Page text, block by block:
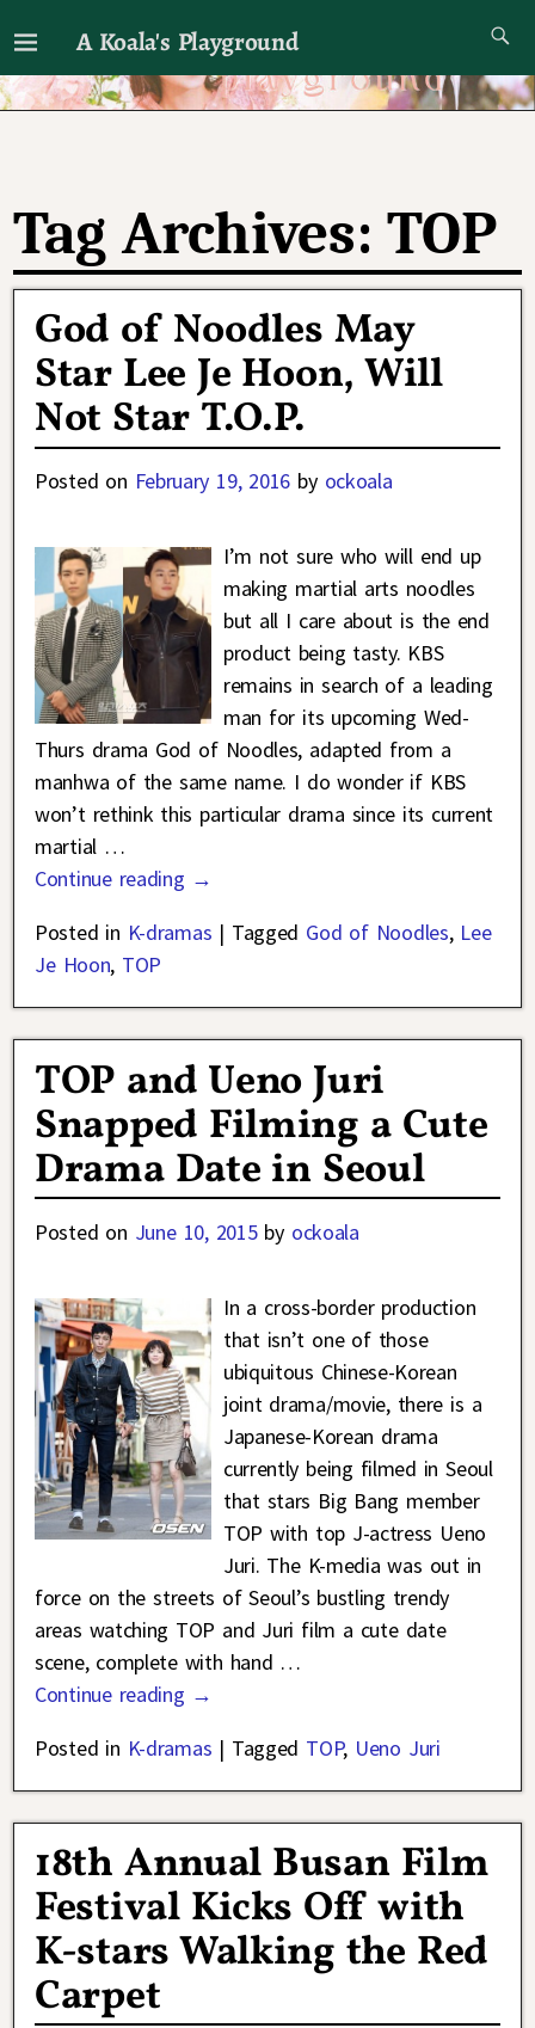
A Koala's Playground
I'll talk about dramas if I want to
Tag Archives:TOP
God of Noodles May
Star Lee Je Hoon, Will
Not Star T.O.P.
Posted on February 19, 2016 by ockoala
I’m not sure who will end up
making martial arts noodles
but all I care about is the end
product being tasty. KBS
remains in search of a leading
man for its upcoming Wed-
Thurs drama God of Noodles, adapted from a
manhwa of the same name. I do wonder if KBS
won’t rethink this particular drama since its current
martial …
Continue reading →
Posted in K-dramas | Tagged God of Noodles, Lee
Je Hoon, TOP
TOP and Ueno Juri
Snapped Filming a Cute
Drama Date in Seoul
Posted on June 10, 2015 by ockoala
In a cross-border production
that isn’t one of those
ubiquitous Chinese-Korean
joint drama/movie, there is a
Japanese-Korean drama
currently being filmed in Seoul
that stars Big Bang member
TOP with top J-actress Ueno
Juri. The K-media was out in
force on the streets of Seoul’s bustling trendy
areas watching TOP and Juri film a cute date
scene, complete with hand …
Continue reading →
Posted in K-dramas | Tagged TOP, Ueno Juri
18th Annual Busan Film
Festival Kicks Off with
K-stars Walking the Red
Carpet